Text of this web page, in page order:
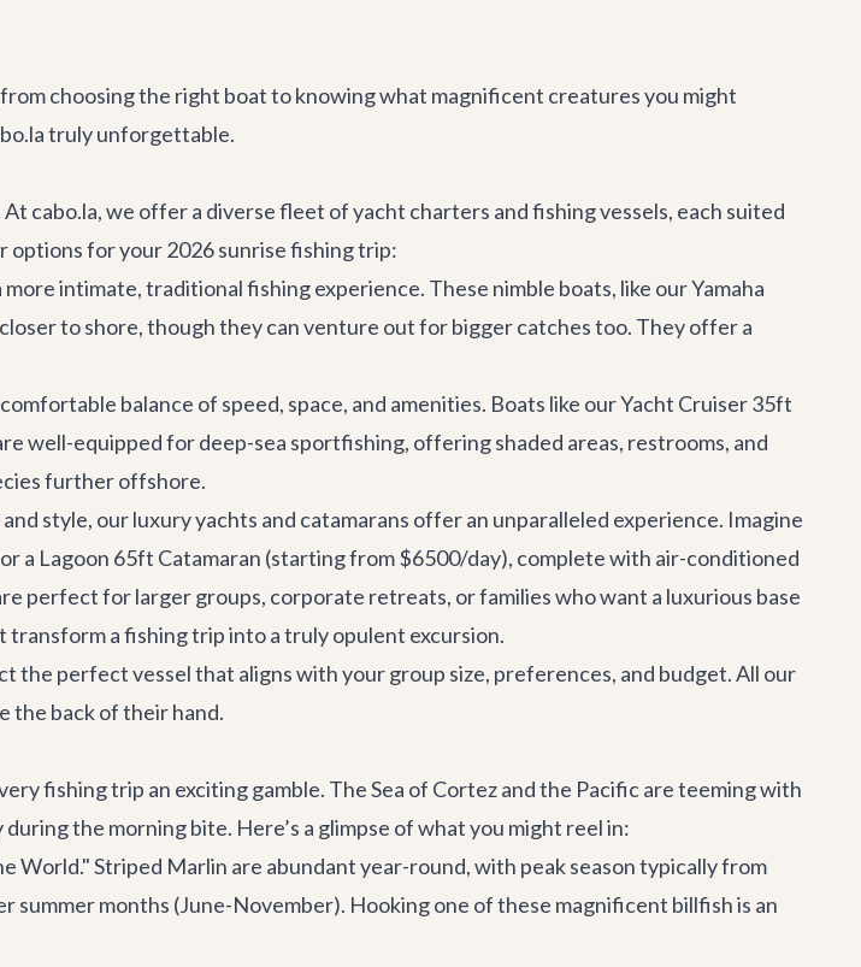
choosing the right boat to knowing what magnificent creatures you might
truly unforgettable.
cabo.la, we offer a diverse fleet ofyacht charters and fishing vessels, each suited
options for your 2026 sunrise fishing trip:
intimate, traditional fishing experience. These nimble boats, like ourYamaha
to shore, though they can venture out for bigger catches too. They offer a
balance of speed, space, and amenities. Boats like ourYacht Cruiser 35ft
well-equipped for deep-sea sportfishing, offering shaded areas, restrooms, and
further offshore.
style, our luxury yachts and catamarans offer an unparalleled experience. Imagine
a Lagoon 65ft Catamaran (starting from $6500/day), complete with air-conditioned
perfect for larger groups, corporate retreats, or families who want a luxurious base
a fishing trip into a truly opulent excursion.
the perfect vessel that aligns with your group size, preferences, and budget. All our
the back of their hand.
fishing trip an exciting gamble. The Sea of Cortez and the Pacific are teeming with
the morning bite. Here’s a glimpse of what you might reel in:
World." Striped Marlin are abundant year-round, with peak season typically from
months (June-November). Hooking one of these magnificent billfish is an